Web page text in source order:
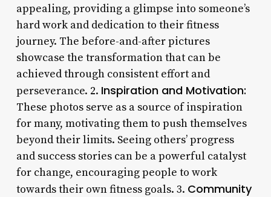
appealing, providing a glimpse into someone’s
hard work and dedication to their fitness
journey. The before-and-after pictures
showcase the transformation that can be
achieved through consistent effort and
perseverance. 2. Inspiration and Motivation:
These photos serve as a source of inspiration
for many, motivating them to push themselves
beyond their limits. Seeing others’ progress
and success stories can be a powerful catalyst
for change, encouraging people to work
towards their own fitness goals. 3. Community